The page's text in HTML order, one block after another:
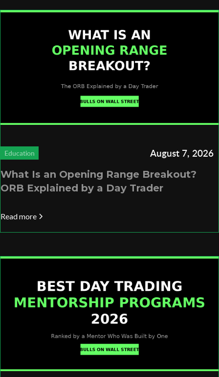
Education August 7, 2026
What Is an Opening Range Breakout?
ORB Explained by a Day Trader
Read more